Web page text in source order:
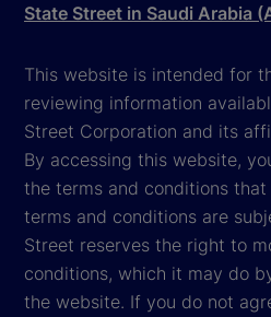
State Street in Saudi Arabia
This website is intended for
reviewing information
Street Corporation and its
By accessing this website,
the terms and conditions that
terms and conditions are
Street reserves the right to
conditions, which it may do
the website. If you do not